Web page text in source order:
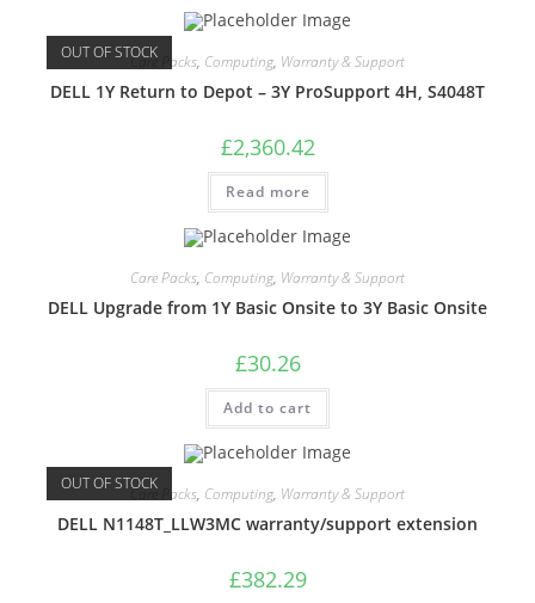
OUT OF STOCKCare Packs, Computing, Warranty & Support
DELL 1Y Return to Depot – 3Y ProSupport 4H, S4048T
£2,360.42
Read more
Care Packs, Computing, Warranty & Support
DELL Upgrade from 1Y Basic Onsite to 3Y Basic Onsite
£30.26
Add to cart
OUT OF STOCKCare Packs, Computing, Warranty & Support
DELL N1148T_LLW3MC warranty/support extension
£382.29